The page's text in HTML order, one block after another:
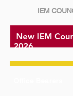
IEM
New IEM
2026